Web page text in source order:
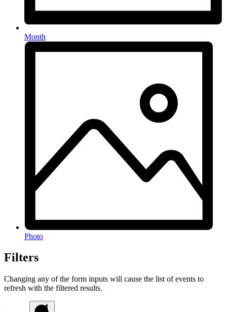
Month
Photo
Filters
Changing any of the form inputs will cause the list of events to
refresh with the filtered results.